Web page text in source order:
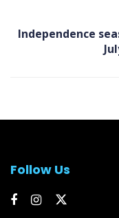
Independence
Follow Us